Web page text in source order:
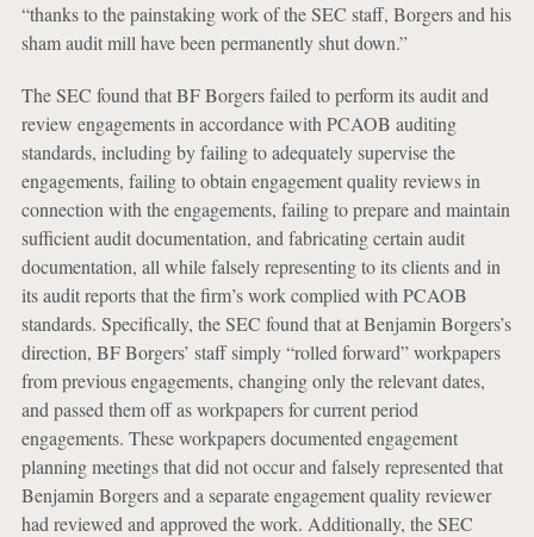
“thanks to the painstaking work of the SEC staff, Borgers and his
sham audit mill have been permanently shut down.”
The SEC found that BF Borgers failed to perform its audit and
review engagements in accordance with PCAOB auditing
standards, including by failing to adequately supervise the
engagements, failing to obtain engagement quality reviews in
connection with the engagements, failing to prepare and maintain
sufficient audit documentation, and fabricating certain audit
documentation, all while falsely representing to its clients and in
its audit reports that the firm’s work complied with PCAOB
standards. Specifically, the SEC found that at Benjamin Borgers’s
direction, BF Borgers’ staff simply “rolled forward” workpapers
from previous engagements, changing only the relevant dates,
and passed them off as workpapers for current period
engagements. These workpapers documented engagement
planning meetings that did not occur and falsely represented that
Benjamin Borgers and a separate engagement quality reviewer
had reviewed and approved the work. Additionally, the SEC